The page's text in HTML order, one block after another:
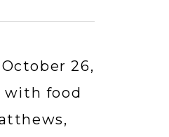
26,
with food